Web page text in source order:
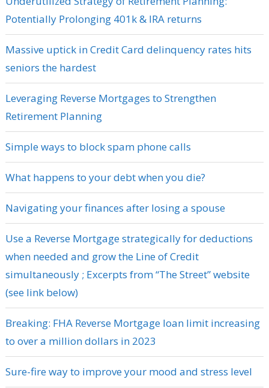
Potentially Prolonging 401k & IRA returns
Massive uptick in Credit Card delinquency rates hits
seniors the hardest
Leveraging Reverse Mortgages to Strengthen
Retirement Planning
Simple ways to block spam phone calls
What happens to your debt when you die?
Navigating your finances after losing a spouse
Use a Reverse Mortgage strategically for deductions
when needed and grow the Line of Credit
simultaneously ; Excerpts from “The Street” website
(see link below)
Breaking: FHA Reverse Mortgage loan limit increasing
to over a million dollars in 2023
Sure-fire way to improve your mood and stress level